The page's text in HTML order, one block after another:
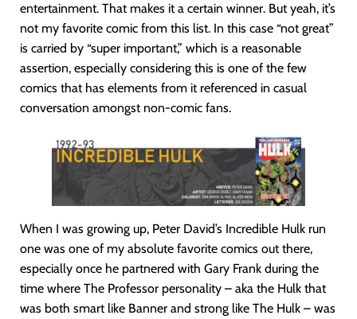
entertainment. That makes it a certain winner. But yeah, it’s
not my favorite comic from this list. In this case “not great”
is carried by “super important,” which is a reasonable
assertion, especially considering this is one of the few
comics that has elements from it referenced in casual
conversation amongst non-comic fans.
When I was growing up, Peter David’s Incredible Hulk run
one was one of my absolute favorite comics out there,
especially once he partnered with Gary Frank during the
time where The Professor personality – aka the Hulk that
was both smart like Banner and strong like The Hulk – was